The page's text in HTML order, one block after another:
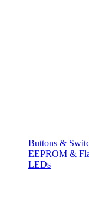
Buttons &
EEPROM &
LEDs